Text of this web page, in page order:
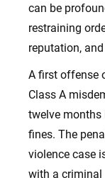
can be
restraining
reputation,
A first offense
Class A
twelve months
fines. The
violence case
with a criminal